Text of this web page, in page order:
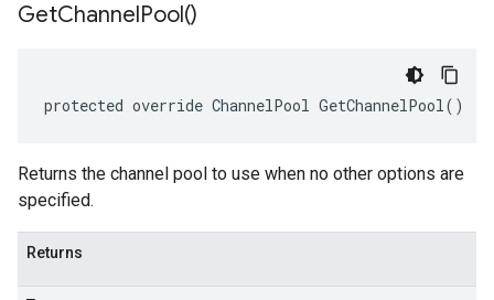
GetChannelPool()
protected override ChannelPool GetChannelPool()
Returns the channel pool to use when no other options are
specified.
Returns